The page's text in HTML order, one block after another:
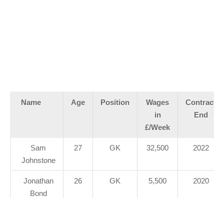
Name Age Position
Wages
in
£/Week
Contract
End
Sam
Johnstone
27 GK 32,500 2022
Jonathan
Bond
26 GK 5,500 2020